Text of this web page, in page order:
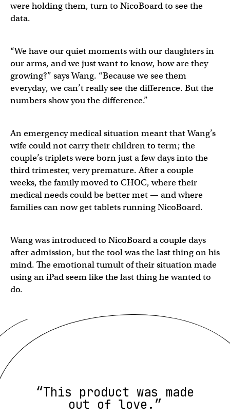
were holding them, turn to NicoBoard to see the
data.
“We have our quiet moments with our daughters in
our arms, and we just want to know, how are they
growing?” says Wang. “Because we see them
everyday, we can’t really see the difference. But the
numbers show you the difference.”
An emergency medical situation meant that Wang’s
wife could not carry their children to term; the
couple’s triplets were born just a few days into the
third trimester, very premature. After a couple
weeks, the family moved to CHOC, where their
medical needs could be better met — and where
families can now get tablets running NicoBoard.
Wang was introduced to NicoBoard a couple days
after admission, but the tool was the last thing on his
mind. The emotional tumult of their situation made
using an iPad seem like the last thing he wanted to
do.
“This product was made
out of love.”